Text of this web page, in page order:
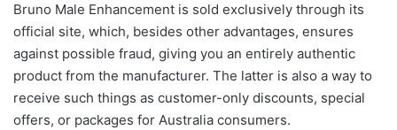
Bruno Male Enhancement is sold exclusively through its
official site, which, besides other advantages, ensures
against possible fraud, giving you an entirely authentic
product from the manufacturer. The latter is also a way to
receive such things as customer-only discounts, special
offers, or packages for Australia consumers.